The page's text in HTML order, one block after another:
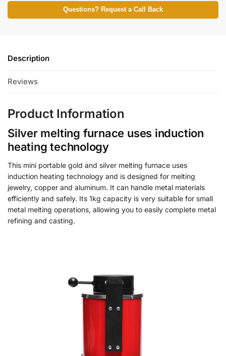
Questions? Request a Call Back
Description
Reviews
Product Information
Silver melting furnace uses induction
heating technology
This mini portable gold and silver melting furnace uses
induction heating technology and is designed for melting
jewelry, copper and aluminum. It can handle metal materials
efficiently and safely. Its 1kg capacity is very suitable for small
metal melting operations, allowing you to easily complete metal
refining and casting.